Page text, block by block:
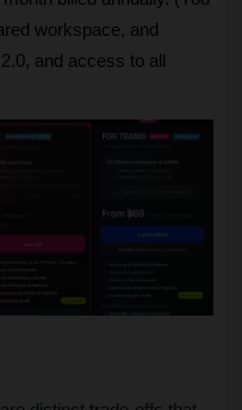
workspace, and
and access to all